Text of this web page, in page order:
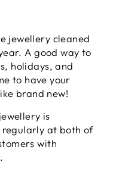
jewellery cleaned
A good way to
holidays, and
to have your
brand new!
is
at both of
with